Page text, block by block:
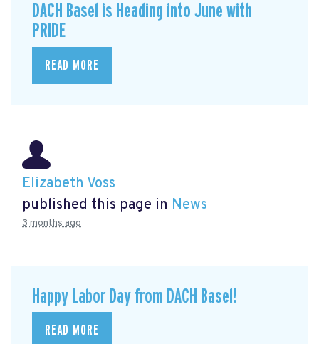
DACH Basel is Heading into June with
PRIDE
READ MORE
Elizabeth Voss
published this page in News
3 months ago
Happy Labor Day from DACH Basel!
READ MORE